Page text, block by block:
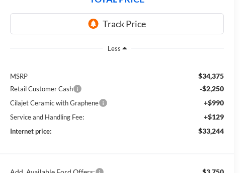
Less
MSRP $34,375
Retail Customer Cash -$2,250
Cilajet Ceramic with Graphene +$990
Service and Handling Fee: +$129
Internet price: $33,244